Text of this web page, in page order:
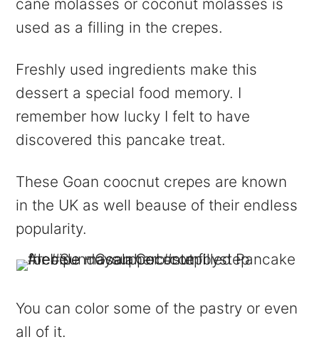
cane molasses or coconut molasses is
used as a filling in the crepes.
Freshly used ingredients make this
dessert a special food memory. I
remember how lucky I felt to have
discovered this pancake treat.
These Goan coocnut crepes are known
in the UK as well beause of their endless
popularity.
You can color some of the pastry or even
all of it.